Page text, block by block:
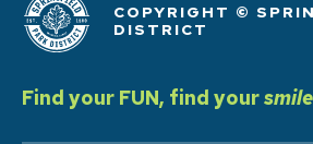
COPYRIGHT ©
DISTRICT
Find your FUN, find yoursmile